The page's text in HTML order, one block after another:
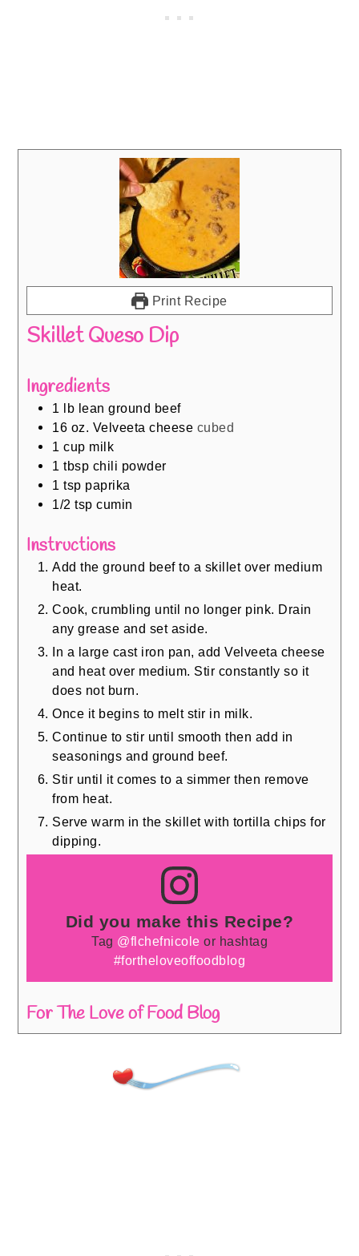
Print Recipe
Skillet Queso Dip
Ingredients
1 lb lean ground beef
16 oz. Velveeta cheese cubed
1 cup milk
1 tbsp chili powder
1 tsp paprika
1/2 tsp cumin
Instructions
Add the ground beef to a skillet over medium
heat.
Cook, crumbling until no longer pink. Drain
any grease and set aside.
In a large cast iron pan, add Velveeta cheese
and heat over medium. Stir constantly so it
does not burn.
Once it begins to melt stir in milk.
Continue to stir until smooth then add in
seasonings and ground beef.
Stir until it comes to a simmer then remove
from heat.
Serve warm in the skillet with tortilla chips for
dipping.
Did you make this Recipe?
Tag @flchefnicole or hashtag
#fortheloveoffoodblog
For The Love of Food Blog